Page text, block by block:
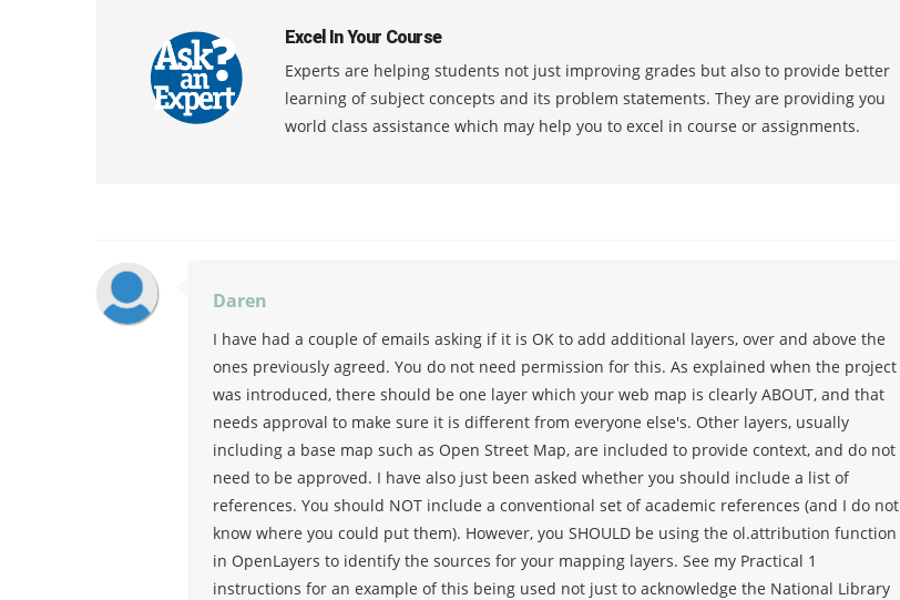
Excel In Your Course
Experts are helping students not just improving grades but also to provide better
learning of subject concepts and its problem statements. They are providing you
world class assistance which may help you to excel in course or assignments.
Daren
I have had a couple of emails asking if it is OK to add additional layers, over and above the
ones previously agreed. You do not need permission for this. As explained when the project
was introduced, there should be one layer which your web map is clearly ABOUT, and that
needs approval to make sure it is different from everyone else's. Other layers, usually
including a base map such as Open Street Map, are included to provide context, and do not
need to be approved. I have also just been asked whether you should include a list of
references. You should NOT include a conventional set of academic references (and I do not
know where you could put them). However, you SHOULD be using the ol.attribution function
in OpenLayers to identify the sources for your mapping layers. See my Practical 1
instructions for an example of this being used not just to acknowledge the National Library